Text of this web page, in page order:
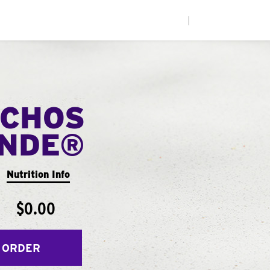
Nutrition Info
$0.00